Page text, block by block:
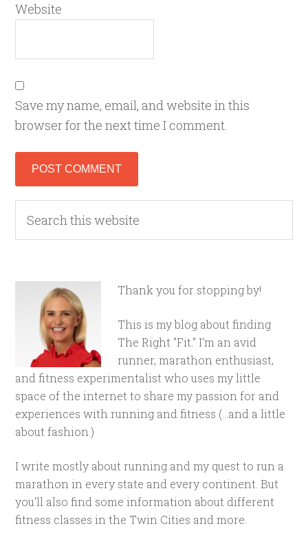
Website
Save my name, email, and website in this
browser for the next time I comment.
Thank you for stopping by!
This is my blog about finding
The Right "Fit." I'm an avid
runner, marathon enthusiast,
and fitness experimentalist who uses my little
space of the internet to share my passion for and
experiences with running and fitness (...and a little
about fashion.)
I write mostly about running and my quest to run a
marathon in every state and every continent. But
you'll also find some information about different
fitness classes in the Twin Cities and more.